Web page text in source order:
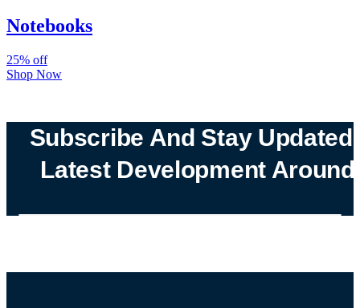
Notebooks
25% off
Shop Now
Subscribe And Stay Updated
Latest Development Around